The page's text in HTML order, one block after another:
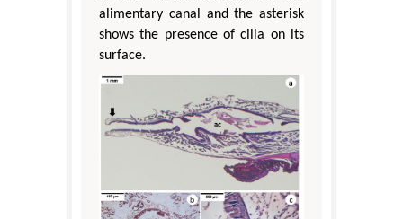
alimentary canal and the asterisk
shows the presence of cilia on its
surface.